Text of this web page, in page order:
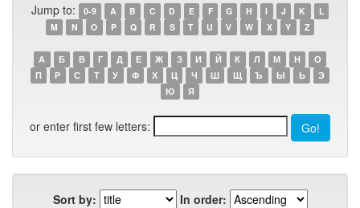
Jump to: 0-9 A B C D E F G H I J K
L
M
N O P Q R S T U V W X Y Z
А Б В Г Д Е Ж З И Й К Л М Н
О
П
Р С Т У Ф Х Ц Ч Ш Щ Ъ Ы Ь
Э
Ю
Я
or enter first few letters:
Sort by:
In order: